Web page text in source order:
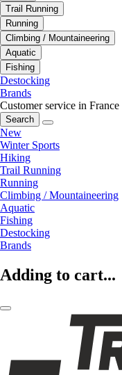
Trail Running
Running
Climbing / Mountaineering
Aquatic
Fishing
Destocking
Brands
Customer service in France
Search
New
Winter Sports
Hiking
Trail Running
Running
Climbing / Mountaineering
Aquatic
Fishing
Destocking
Brands
Adding to cart...